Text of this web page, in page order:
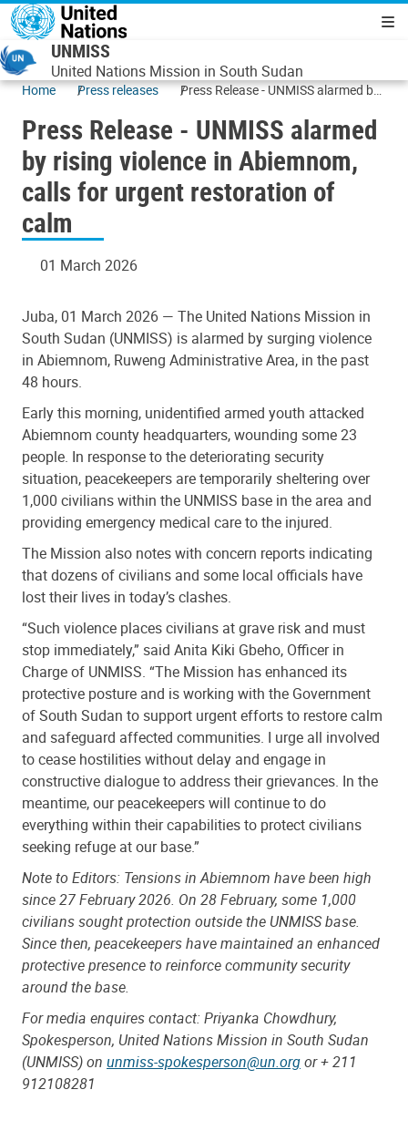
Skip to main content
UNMISS
United Nations Mission in South Sudan
Home Press releases
Press Release - UNMISS alarmed by
urgent restoration of calm
Press Release - UNMISS alarmed
by rising violence in Abiemnom,
calls for urgent restoration of
calm
01 March 2026
Juba, 01 March 2026 — The United Nations Mission in
South Sudan (UNMISS) is alarmed by surging violence
in Abiemnom, Ruweng Administrative Area, in the past
48 hours.
Early this morning, unidentified armed youth attacked
Abiemnom county headquarters, wounding some 23
people. In response to the deteriorating security
situation, peacekeepers are temporarily sheltering over
1,000 civilians within the UNMISS base in the area and
providing emergency medical care to the injured.
The Mission also notes with concern reports indicating
that dozens of civilians and some local officials have
lost their lives in today’s clashes.
“Such violence places civilians at grave risk and must
stop immediately,” said Anita Kiki Gbeho, Officer in
Charge of UNMISS. “The Mission has enhanced its
protective posture and is working with the Government
of South Sudan to support urgent efforts to restore calm
and safeguard affected communities. I urge all involved
to cease hostilities without delay and engage in
constructive dialogue to address their grievances. In the
meantime, our peacekeepers will continue to do
everything within their capabilities to protect civilians
seeking refuge at our base.”
Note to Editors: Tensions in Abiemnom have been high
since 27 February 2026. On 28 February, some 1,000
civilians sought protection outside the UNMISS base.
Since then, peacekeepers have maintained an enhanced
protective presence to reinforce community security
around the base.
For media enquires contact: Priyanka Chowdhury,
Spokesperson, United Nations Mission in South Sudan
(UNMISS) on unmiss-spokesperson@un.orgor + 211
912108281